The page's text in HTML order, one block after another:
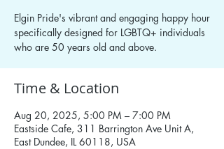
Elgin Pride's vibrant and engaging happy hour
specifically designed for LGBTQ+ individuals
who are 50 years old and above.
Time & Location
Aug 20, 2025, 5:00 PM – 7:00 PM
Eastside Cafe, 311 Barrington Ave Unit A,
East Dundee, IL 60118, USA